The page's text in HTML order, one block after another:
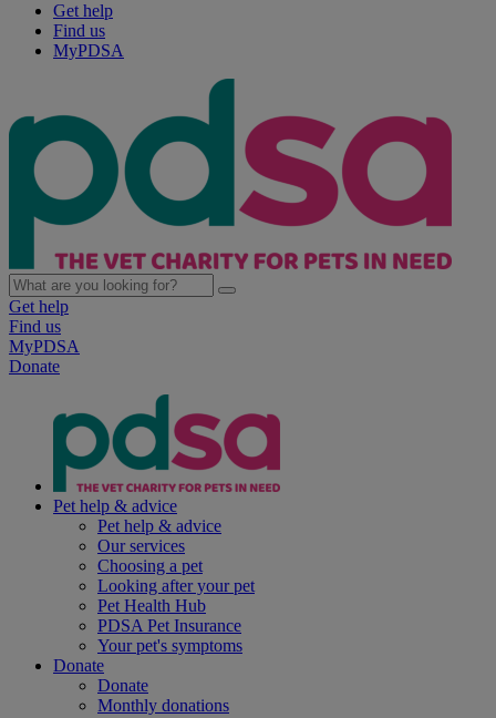
Get help
Find us
MyPDSA
Get help
Find us
MyPDSA
Donate
Pet help & advice
Pet help & advice
Our services
Choosing a pet
Looking after your pet
Pet Health Hub
PDSA Pet Insurance
Your pet's symptoms
Donate
Donate
Monthly donations